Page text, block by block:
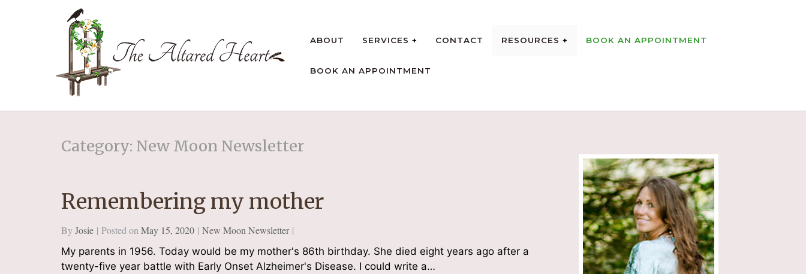
ABOUT SERVICES CONTACT RESOURCES BOOK AN APPOINTMENT
BOOK AN APPOINTMENT
Category: New Moon Newsletter
Remembering my mother
By Josie Posted onMay 15, 2020 New Moon Newsletter
My parents in 1956. Today would be my mother's 86th birthday. She died eight years ago after a
twenty-five year battle with Early Onset Alzheimer's Disease. I could write a…